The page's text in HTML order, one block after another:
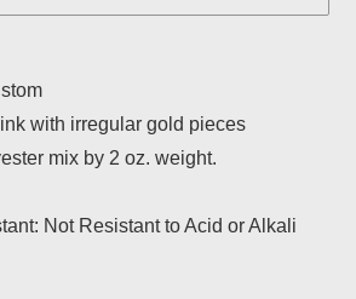
with irregular gold pieces
mix by 2 oz. weight.
Not Resistant to Acid or Alkali